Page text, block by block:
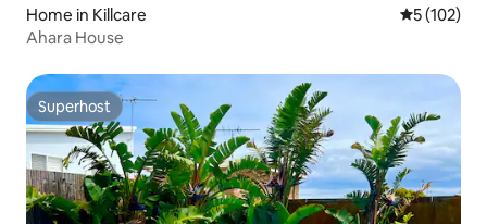
Home in Killcare 5 out of 5
5 (102)
Ahara House
Superhost
Superhost